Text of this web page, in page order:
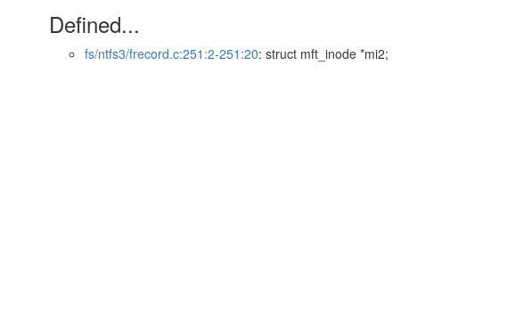
Defined...
fs/ntfs3/frecord.c:251:2-251:20: struct mft_inode *mi2;